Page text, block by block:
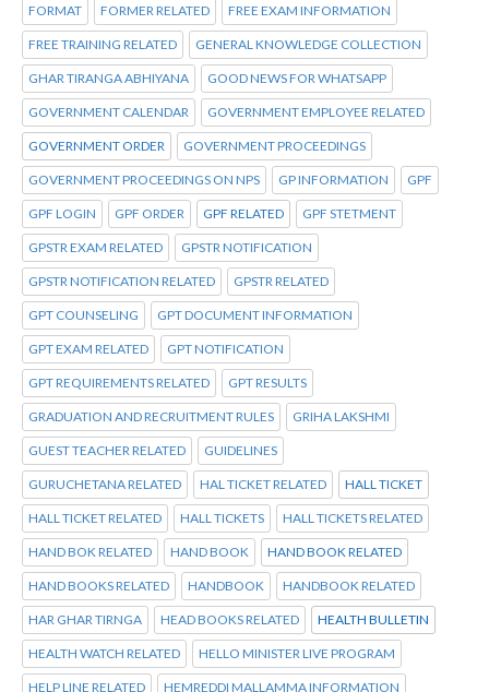
FORMAT FORMER RELATED FREE EXAM INFORMATION
FREE TRAINING RELATED GENERAL KNOWLEDGE COLLECTION
GHAR TIRANGA ABHIYANA GOOD NEWS FOR WHATSAPP
GOVERNMENT CALENDAR GOVERNMENT EMPLOYEE RELATED
GOVERNMENT ORDER GOVERNMENT PROCEEDINGS
GOVERNMENT PROCEEDINGS ON NPS GP INFORMATION GPF
GPF LOGIN GPF ORDER GPF RELATED GPF STETMENT
GPSTR EXAM RELATED GPSTR NOTIFICATION
GPSTR NOTIFICATION RELATED GPSTR RELATED
GPT COUNSELING GPT DOCUMENT INFORMATION
GPT EXAM RELATED GPT NOTIFICATION
GPT REQUIREMENTS RELATED GPT RESULTS
GRADUATION AND RECRUITMENT RULES GRIHA LAKSHMI
GUEST TEACHER RELATED GUIDELINES
GURUCHETANA RELATED HAL TICKET RELATED HALL TICKET
HALL TICKET RELATED HALL TICKETS HALL TICKETS RELATED
HAND BOK RELATED HAND BOOK HAND BOOK RELATED
HAND BOOKS RELATED HANDBOOK HANDBOOK RELATED
HAR GHAR TIRNGA HEAD BOOKS RELATED HEALTH BULLETIN
HEALTH WATCH RELATED HELLO MINISTER LIVE PROGRAM
HELP LINE RELATED HEMREDDI MALLAMMA INFORMATION